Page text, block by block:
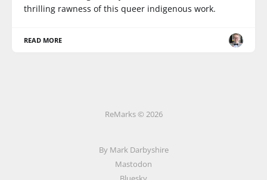
thrilling rawness of this queer indigenous work.
READ MORE
ReMarks © 2026
By Mark Darbyshire
Mastodon